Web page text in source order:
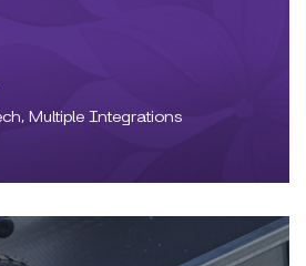
Multiple Integrations